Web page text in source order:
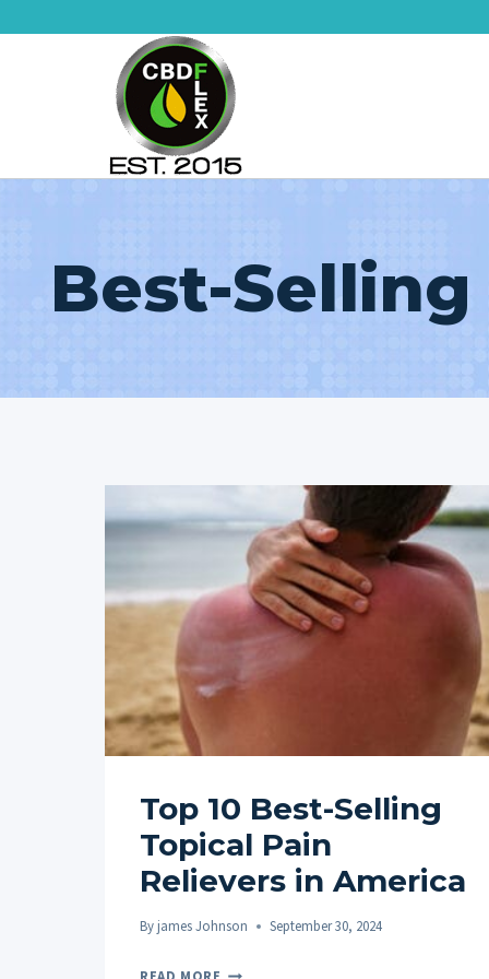
Best-Selling
Top 10 Best-Selling
Topical Pain
Relievers in America
Byjames Johnson September 30, 2024
TOP